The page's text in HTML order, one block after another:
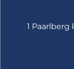
1 Paarlberg